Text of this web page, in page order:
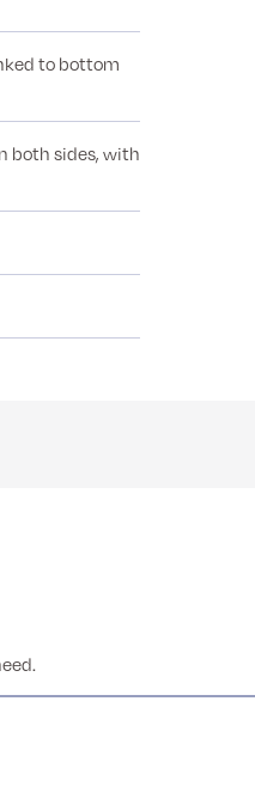
to bottom
both sides, with